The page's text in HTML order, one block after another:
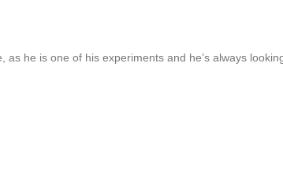
he is one of his experiments and he’s always